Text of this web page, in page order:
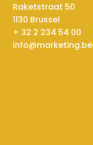
Raketstraat 50
1130 Brussel
+ 32 2 234 54 00
info@marketing.be